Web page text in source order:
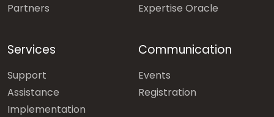
Partners
Expertise Oracle
Services
Support
Assistance
Implementation
Communication
Events
Registration